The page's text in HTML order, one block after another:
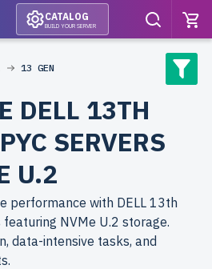
CATALOG
BUILD YOUR SERVER
13 GEN
DELL 13TH
SERVERS
U.2
performance with DELL 13th
featuring NVMe U.2 storage.
data-intensive tasks, and